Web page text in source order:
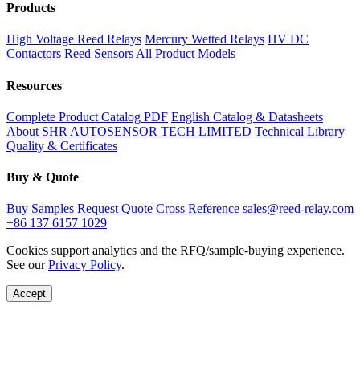
Products
High Voltage Reed Relays Mercury Wetted Relays HV DC
Contactors Reed SensorsAll Product Models
Resources
Complete Product Catalog PDF English Catalog & Datasheets
About SHR AUTOSENSOR TECH LIMITED Technical Library
Quality & Certificates
Buy & Quote
Buy Samples Request Quote Cross Reference sales@reed-relay.com
+86 137 6157 1029
Cookies support analytics and the RFQ/sample-buying experience.
See ourPrivacy Policy.
Accept